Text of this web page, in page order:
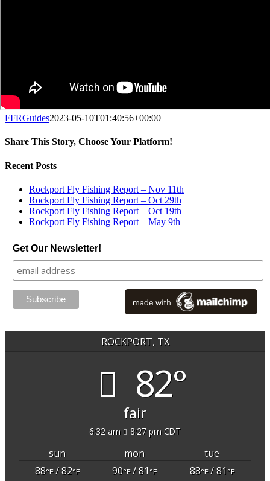
FFRGuides2023-05-10T01:40:56+00:00
Share This Story, Choose Your Platform!
Facebook
X
Reddit
LinkedIn
Tumblr
Pinterest
Vk
Email
Recent Posts
Rockport Fly Fishing Report – Nov 11th
Rockport Fly Fishing Report – Oct 29th
Rockport Fly Fishing Report – Oct 19th
Rockport Fly Fishing Report – May 9th
Get Our Newsletter!
ROCKPORT, TX
82°
fair
6:32 am 8:27 pm CDT
sun mon
tue
88°F/ 82°F 90°F/ 81°F 88°F/ 81°F